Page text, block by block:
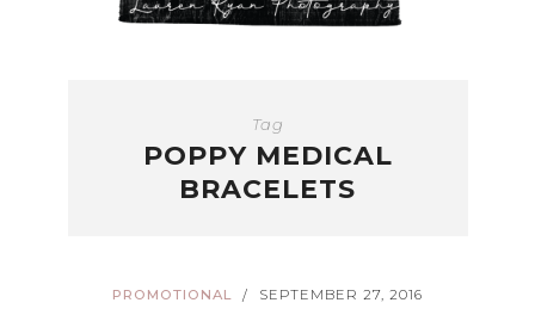
Tag
POPPY MEDICAL
BRACELETS
PROMOTIONAL / SEPTEMBER 27, 2016